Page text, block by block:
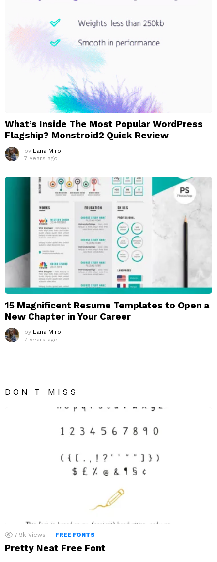
What’s Inside The Most Popular WordPress
Flagship? Monstroid2 Quick Review
by Lana Miro
7 years ago
15 Magnificent Resume Templates to Open a
New Chapter in Your Career
by Lana Miro
7 years ago
DON'T MISS
7.9k Views FREE FONTS
Pretty Neat Free Font